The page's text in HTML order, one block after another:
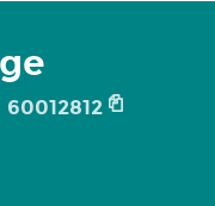
60012812